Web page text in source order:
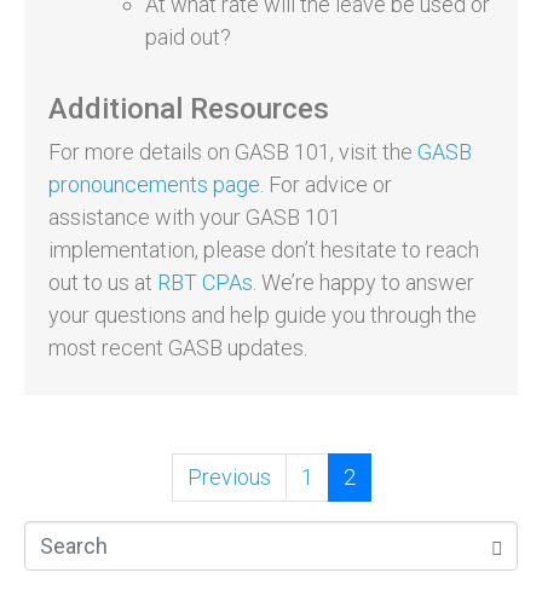
paid out?
Additional Resources
For more details on GASB 101, visit the GASB
pronouncements page . For advice or
assistance with your GASB 101
implementation, please don’t hesitate to reach
out to us at RBT CPAs . We’re happy to answer
your questions and help guide you through the
most recent GASB updates.
Previous 1 2